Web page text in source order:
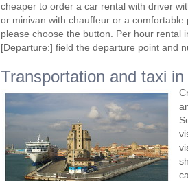
cheaper to order a car rental with driver
or minivan with chauffeur or a
please choose the button. Per hour rental
[Departure:] field the departure point and
Transportation and taxi